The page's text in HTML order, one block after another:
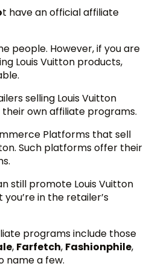
t have an official affiliate
people. However, if you are
Louis Vuitton products,
selling Louis Vuitton
own affiliate programs.
Platforms that sell
Such platforms offer their
still promote Louis Vuitton
in the retailer’s
programs include those
, Farfetch, Fashionphile,
name a few.